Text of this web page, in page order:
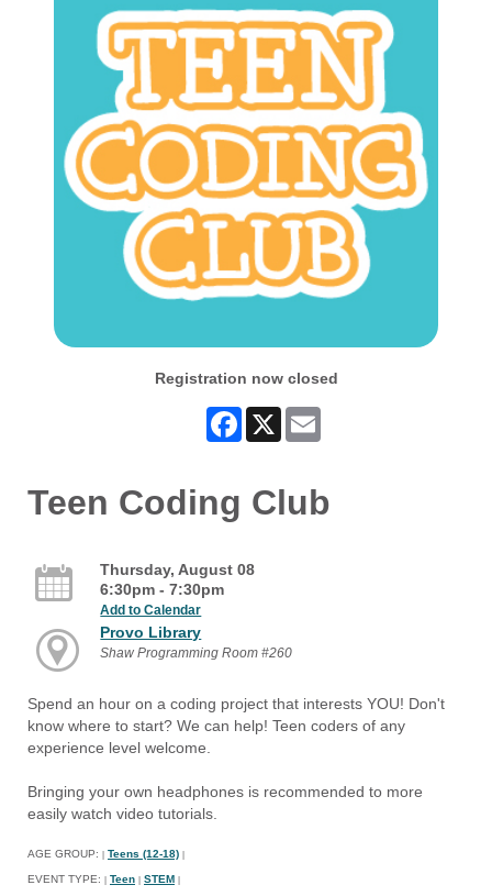
Registration now closed
Facebook
X
Teen Coding Club
Thursday, August 08
6:30pm - 7:30pm
Add to Calendar
Provo Library
Shaw Programming Room #260
Spend an hour on a coding project that interests YOU! Don't
know where to start? We can help! Teen coders of any
experience level welcome.
Bringing your own headphones is recommended to more
easily watch video tutorials.
AGE GROUP: Teens (12-18)
EVENT TYPE: Teen STEM